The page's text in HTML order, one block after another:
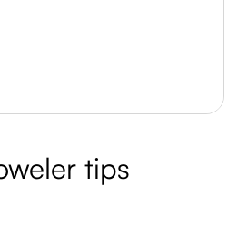
tips